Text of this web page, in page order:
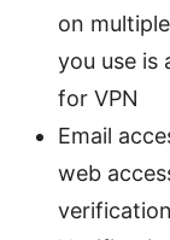
on
you use is
for VPN
Email
web